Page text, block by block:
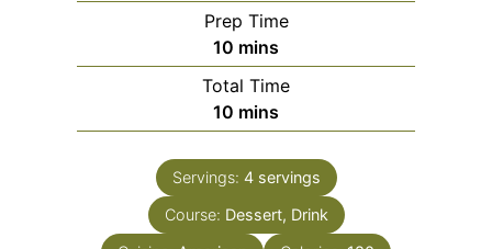
Prep Time
10 minutes
mins
Total Time
10 minutes
mins
Servings: 4 servings
Course: Dessert, Drink